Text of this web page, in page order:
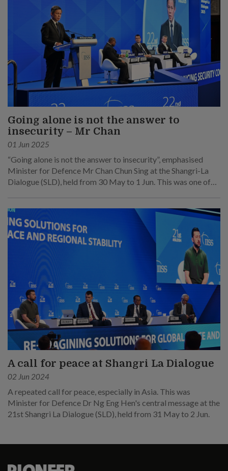
Going alone is not the answer to
insecurity – Mr Chan
01 Jun 2025
“Going alone is not the answer to insecurity”, emphasised
Minister for Defence Mr Chan Chun Sing at the Shangri-La
Dialogue (SLD), held from 30 May to 1 Jun. This was one of
A call for peace at Shangri La Dialogue
02 Jun 2024
A repeated call for peace, especially in Asia. This was
Minister for Defence Dr Ng Eng Hen's central message at the
21st Shangri La Dialogue (SLD), held from 31 May to 2 Jun.